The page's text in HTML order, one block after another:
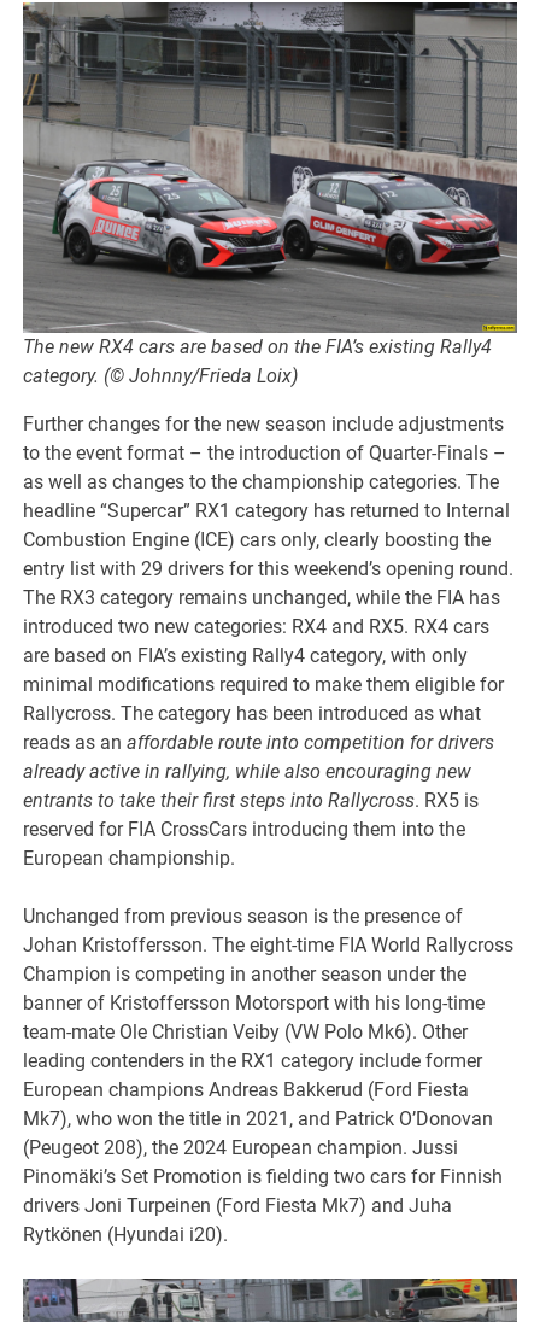
The new RX4 cars are based on the FIA’s existing Rally4
category. (© Johnny/Frieda Loix)
Further changes for the new season include adjustments
to the event format – the introduction of Quarter-Finals –
as well as changes to the championship categories. The
headline “Supercar” RX1 category has returned to Internal
Combustion Engine (ICE) cars only, clearly boosting the
entry list with 29 drivers for this weekend’s opening round.
The RX3 category remains unchanged, while the FIA has
introduced two new categories: RX4 and RX5. RX4 cars
are based on FIA’s existing Rally4 category, with only
minimal modifications required to make them eligible for
Rallycross. The category has been introduced as what
reads as anaffordable route into competition for drivers
already active in rallying, while also encouraging new
entrants to take their first steps into Rallycross. RX5 is
reserved for FIA CrossCars introducing them into the
European championship.
Unchanged from previous season is the presence of
Johan Kristoffersson. The eight-time FIA World Rallycross
Champion is competing in another season under the
banner of Kristoffersson Motorsport with his long-time
team-mate Ole Christian Veiby (VW Polo Mk6). Other
leading contenders in the RX1 category include former
European champions Andreas Bakkerud (Ford Fiesta
Mk7), who won the title in 2021, and Patrick O’Donovan
(Peugeot 208), the 2024 European champion. Jussi
Pinomäki’s Set Promotion is fielding two cars for Finnish
drivers Joni Turpeinen (Ford Fiesta Mk7) and Juha
Rytkönen (Hyundai i20).